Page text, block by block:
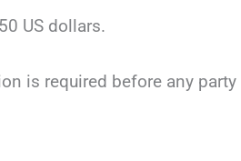
US dollars.
is required before any